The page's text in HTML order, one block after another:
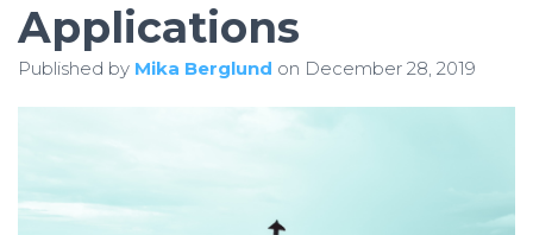
Applications
Published by Mika Berglund on December 28, 2019